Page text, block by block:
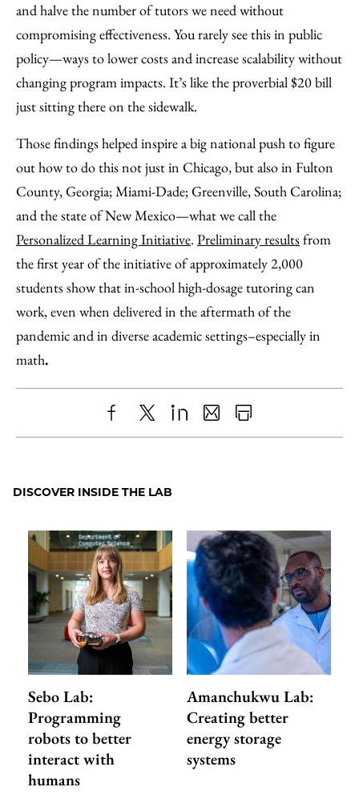
and halve the number of tutors we need without
compromising effectiveness. You rarely see this in public
policy—ways to lower costs and increase scalability without
changing program impacts. It’s like the proverbial $20 bill
just sitting there on the sidewalk.
Those findings helped inspire a big national push to figure
out how to do this not just in Chicago, but also in Fulton
County, Georgia; Miami-Dade; Greenville, South Carolina;
and the state of New Mexico—what we call the
Personalized Learning Initiative. Preliminary resultsfrom
the first year of the initiative of approximately 2,000
students show that in-school high-dosage tutoring can
work, even when delivered in the aftermath of the
pandemic and in diverse academic settings–especially in
math.
Share
Facebook
X LinkedIn
SharePrint
DISCOVER INSIDE THE LAB
Sebo Lab:
Programming
robots to better
interact with
humans
Amanchukwu Lab:
Creating better
energy storage
systems